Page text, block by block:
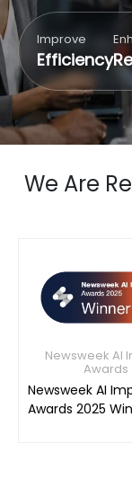
Improve
Efficiency
We Are
Newsweek AI
Awards
Newsweek AI
Awards 2025